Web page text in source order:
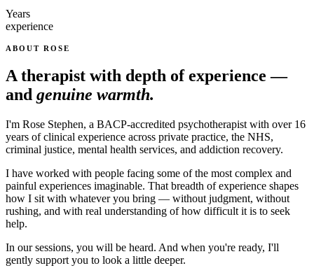
Years
experience
ABOUT ROSE
A therapist with depth of experience —
and genuine warmth.
I'm Rose Stephen, a BACP-accredited psychotherapist with over 16
years of clinical experience across private practice, the NHS,
criminal justice, mental health services, and addiction recovery.
I have worked with people facing some of the most complex and
painful experiences imaginable. That breadth of experience shapes
how I sit with whatever you bring — without judgment, without
rushing, and with real understanding of how difficult it is to seek
help.
In our sessions, you will be heard. And when you're ready, I'll
gently support you to look a little deeper.